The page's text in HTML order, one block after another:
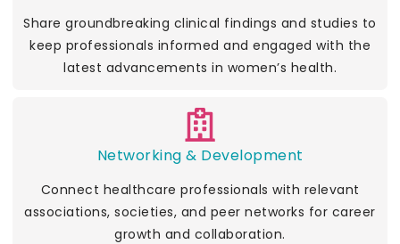
Share groundbreaking clinical findings and studies to
keep professionals informed and engaged with the
latest advancements in women’s health.
Networking & Development
Connect healthcare professionals with relevant
associations, societies, and peer networks for career
growth and collaboration.